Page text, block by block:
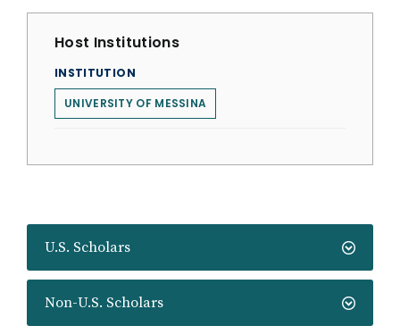
U.S. Scholars
Non-U.S. Scholars
Host Institutions
INSTITUTION
UNIVERSITY OF MESSINA